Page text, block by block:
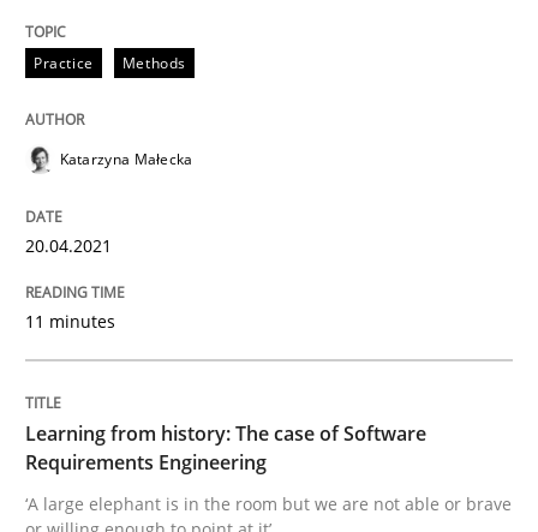
Unique knowledge pool on RE and BA topics
Follow us von LinkedIn
Subscribe to our newsletter
Practice
Learning from history: The case of
‘A large elephant is in the room but we are not able
Written byRana Siadati Paul Wernick Vito Veneziano
Practice Methods
Katarzyna Małecka
20.04.2021
11 minutes
Learning from history: The case of Software
Requirements Engineering
‘A large elephant is in the room but we are not able or brave